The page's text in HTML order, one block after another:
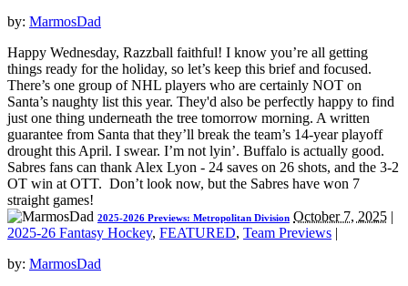
by: MarmosDad
Happy Wednesday, Razzball faithful! I know you’re all getting
things ready for the holiday, so let’s keep this brief and focused.
There’s one group of NHL players who are certainly NOT on
Santa’s naughty list this year. They'd also be perfectly happy to find
just one thing underneath the tree tomorrow morning. A written
guarantee from Santa that they’ll break the team’s 14-year playoff
drought this April. I swear. I’m not lyin’. Buffalo is actually good.
Sabres fans can thank Alex Lyon - 24 saves on 26 shots, and the 3-2
OT win at OTT. Don’t look now, but the Sabres have won 7
straight games!
2025-2026 Previews: Metropolitan Division October 7, 2025 |
2025-26 Fantasy Hockey, FEATURED, Team Previews |
by: MarmosDad